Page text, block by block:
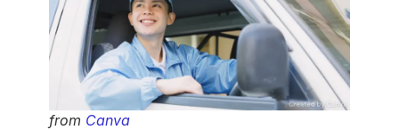
from Canva